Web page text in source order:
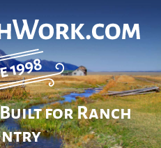
Built for Ranch